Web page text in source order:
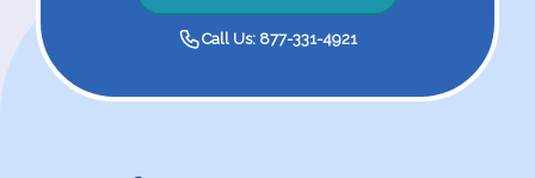
Call Us: 877-331-4921